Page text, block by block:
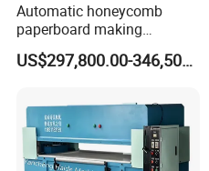
Automatic honeycomb
paperboard making
production line for package
machinery
US$297,800.00-346,500.00